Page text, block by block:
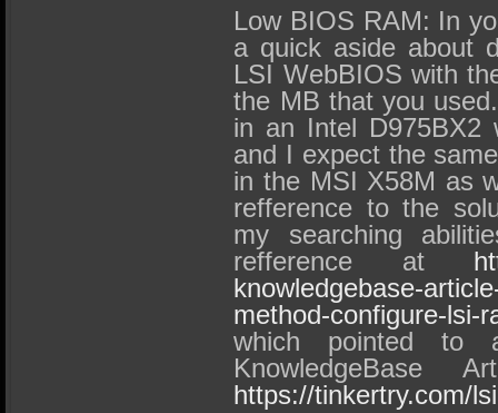
Low BIOS RAM: In
a quick aside about
LSI WebBIOS with
the MB that you
in an Intel D975BX2
and I expect the
in the MSI X58M as
refference to the
my searching
refference at
knowledgebase-
method-configure-lsi-
which pointed to
KnowledgeBase
https://tinkertry.com/